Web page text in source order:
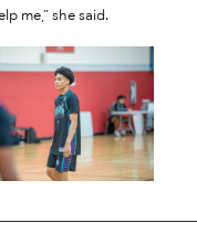
me,” she said.